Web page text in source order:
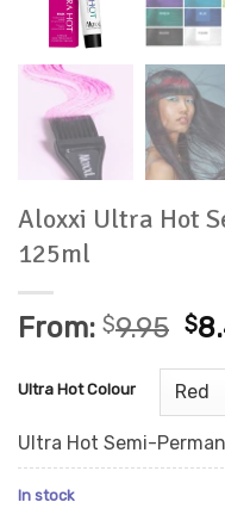
Aloxxi Ultra Hot
125ml
From: $9.95 $
Ultra Hot Colour
Ultra Hot Semi-
In stock